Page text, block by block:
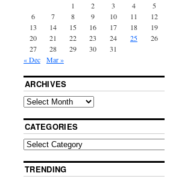
1 2 3 4
5
6
7 8 9 10 11
12
13
14 15 16 17 18
19
20
21 22 23 24 25
26
27
28 29 30
31
« Dec
Mar »
ARCHIVES
CATEGORIES
TRENDING